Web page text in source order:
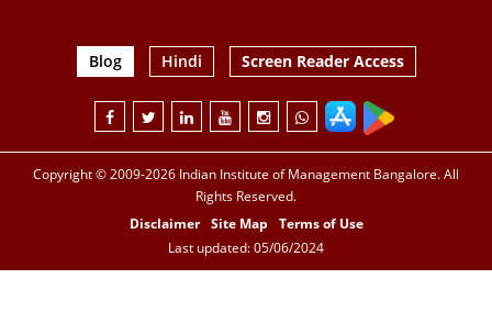
Blog Hindi Screen Reader Access
Copyright © 2009-2026 Indian Institute of Management Bangalore. All
Rights Reserved.
Disclaimer
Site Map
Terms of Use
Last updated: 05/06/2024